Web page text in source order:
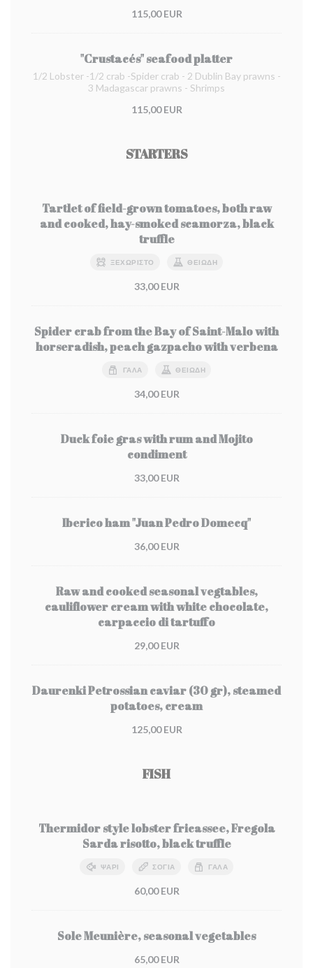
115,00 EUR
"Crustacés" seafood platter
1/2 Lobster -1/2 crab -Spider crab - 2 Dublin Bay prawns -
3 Madagascar prawns - Shrimps
115,00 EUR
STARTERS
Tartlet of field-grown tomatoes, both raw
and cooked, hay-smoked scamorza, black
truffle
ΞΕΧΩΡΙΣΤΌ ΘΕΙΏΔΗ
33,00 EUR
Spider crab from the Bay of Saint-Malo with
horseradish, peach gazpacho with verbena
ΓΆΛΑ ΘΕΙΏΔΗ
34,00 EUR
Duck foie gras with rum and Mojito
condiment
33,00 EUR
Iberico ham "Juan Pedro Domecq"
36,00 EUR
Raw and cooked seasonal vegtables,
cauliflower cream with white chocolate,
carpaccio di tartuffo
29,00 EUR
Daurenki Petrossian caviar (30 gr), steamed
potatoes, cream
125,00 EUR
FISH
Thermidor style lobster fricassee, Fregola
Sarda risotto, black truffle
ΨΆΡΙ ΣΌΓΙΑ ΓΆΛΑ
60,00 EUR
Sole Meunière, seasonal vegetables
65,00 EUR